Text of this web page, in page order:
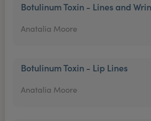
Botulinum Toxin - Lines and
Anatalia Moore
Botulinum Toxin - Lip Lines
Anatalia Moore